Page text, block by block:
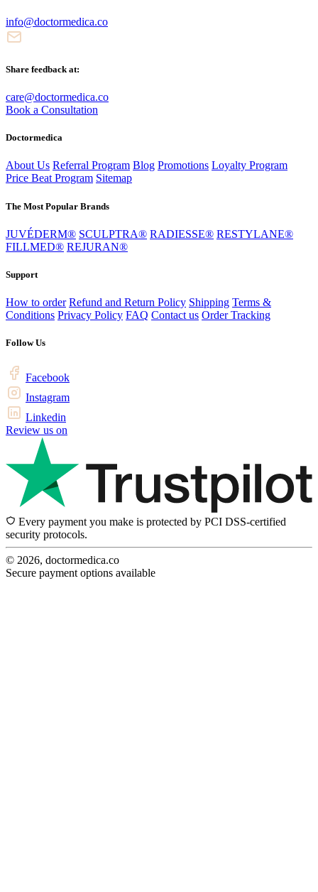
info@doctormedica.co
Share feedback at:
care@doctormedica.co
Book a Consultation
Doctormedica
About Us Referral Program Blog Promotions Loyalty Program
Price Beat Program Sitemap
The Most Popular Brands
JUVÉDERM® SCULPTRA® RADIESSE® RESTYLANE®
FILLMED® REJURAN®
Support
How to order Refund and Return Policy Shipping Terms &
Conditions Privacy Policy FAQ Contact us Order Tracking
Follow Us
Facebook
Instagram
Linkedin
Review us on
Every payment you make is protected by PCI DSS-certified
security protocols.
© 2026, doctormedica.co
Secure payment options available